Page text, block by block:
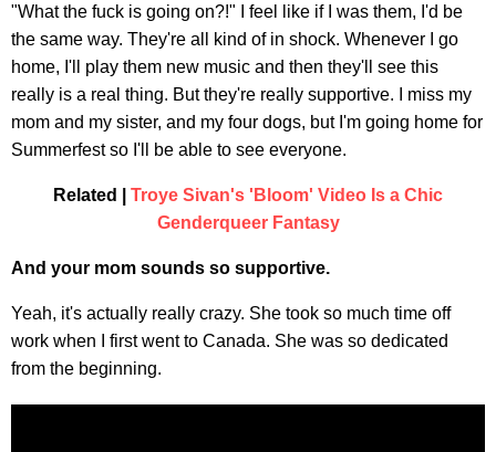
"What the fuck is going on?!" I feel like if I was them, I'd be
the same way. They're all kind of in shock. Whenever I go
home, I'll play them new music and then they'll see this
really is a real thing. But they're really supportive. I miss my
mom and my sister, and my four dogs, but I'm going home for
Summerfest so I'll be able to see everyone.
Related | Troye Sivan's 'Bloom' Video Is a Chic
Genderqueer Fantasy
And your mom sounds so supportive.
Yeah, it's actually really crazy. She took so much time off
work when I first went to Canada. She was so dedicated
from the beginning.